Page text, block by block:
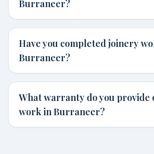
Burraneer?
Have you completed joinery
Burraneer?
What warranty do you provide
work in Burraneer?